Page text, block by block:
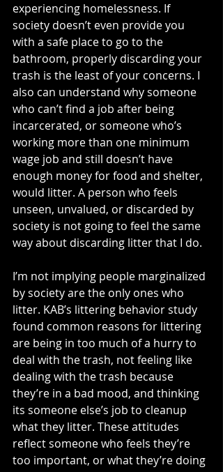
experiencing homelessness. If
society doesn’t even provide you
with a safe place to go to the
bathroom, properly discarding your
trash is the least of your concerns. I
also can understand why someone
who can’t find a job after being
incarcerated, or someone who’s
working more than one minimum
wage job and still doesn’t have
enough money for food and shelter,
would litter. A person who feels
unseen, unvalued, or discarded by
society is not going to feel the same
way about discarding litter that I do.
I’m not implying people marginalized
by society are the only ones who
litter. KAB’s littering behavior study
found common reasons for littering
are being in too much of a hurry to
deal with the trash, not feeling like
dealing with the trash because
they’re in a bad mood, and thinking
its someone else’s job to cleanup
what they litter. These attitudes
reflect someone who feels they’re
too important, or what they’re doing